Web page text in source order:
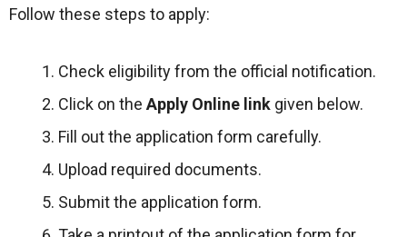
Follow these steps to apply:
Check eligibility from the official notification.
Click on the Apply Online link given below.
Fill out the application form carefully.
Upload required documents.
Submit the application form.